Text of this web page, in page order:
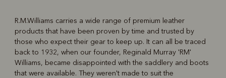
Boots Belts
R.M.Williams carries a wide range of premium leather
products that have been proven by time and trusted by
those who expect their gear to keep up. It can all be traced
back to 1932, when our founder, Reginald Murray 'RM'
Williams, became disappointed with the saddlery and boots
that were available. They weren't made to suit the